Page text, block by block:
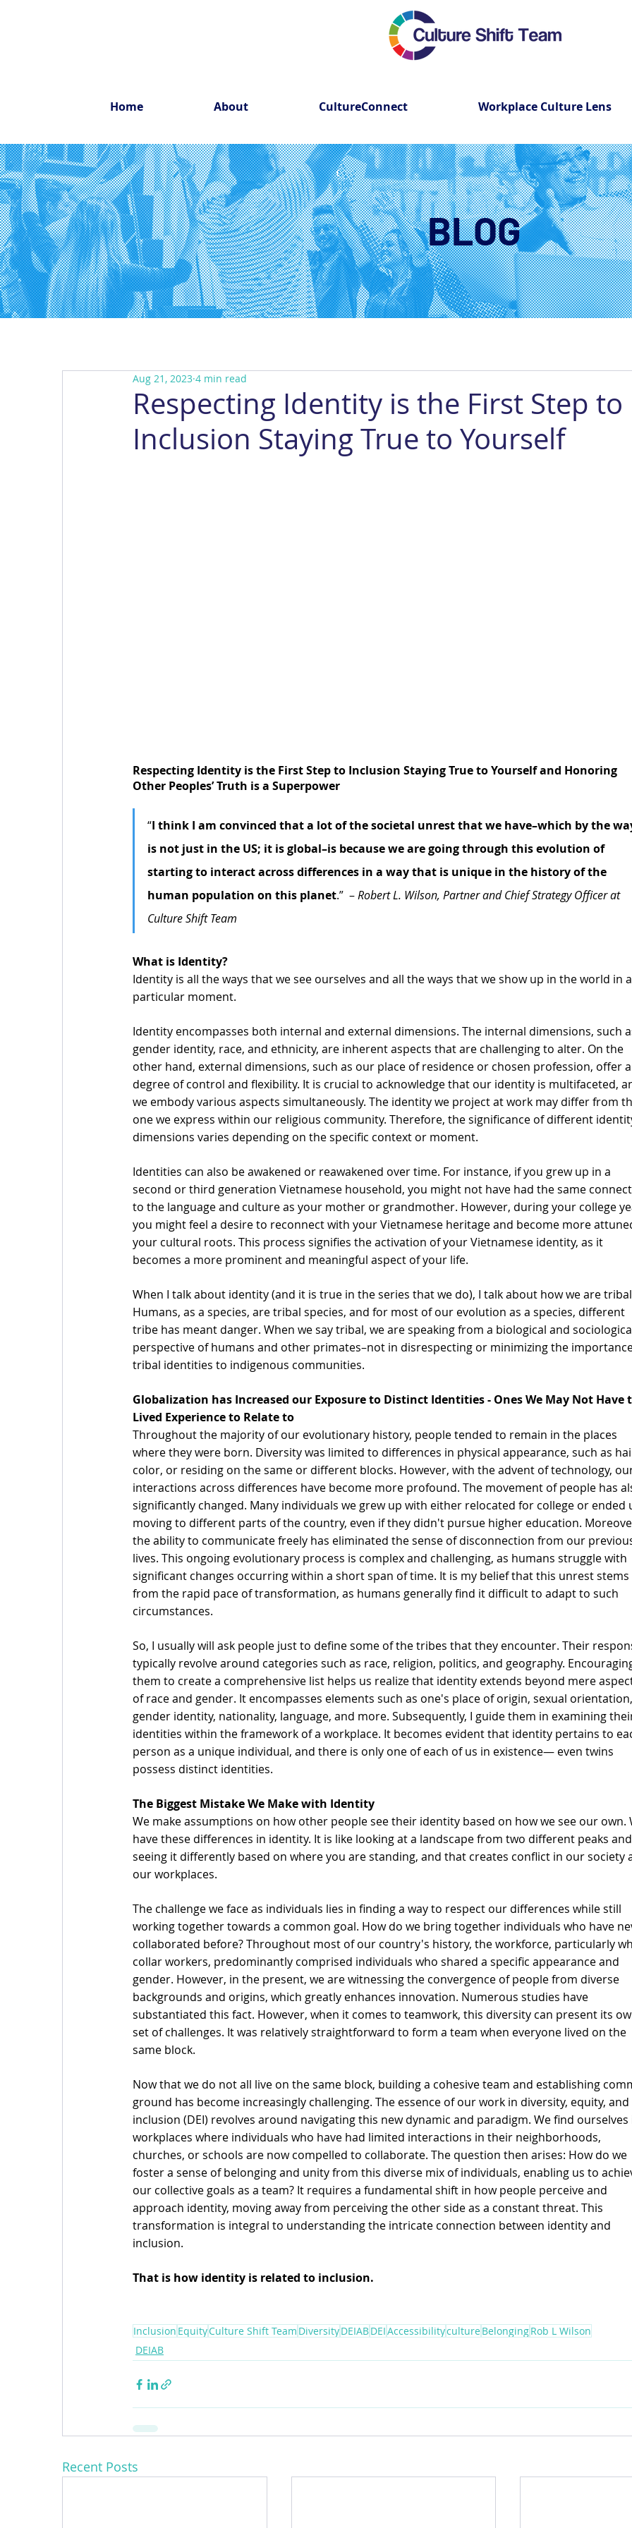
Home About CultureConnect Workplace Culture Lens
BLOG
Respecting Identity is the First Step to
Inclusion Staying True to Yourself
Aug 21, 2023 4 min read
Respecting Identity is the First Step to Inclusion Staying True to Yourself and Honoring
Other Peoples’ Truth is a Superpower
“I think I am convinced that a lot of the societal unrest that we have–which by the
is not just in the US; it is global–is because we are going through this evolution of
starting to interact across differences in a way that is unique in the history of the
human population on this planet.”  – Robert L. Wilson, Partner and Chief Strategy Officer at
Culture Shift Team
What is Identity?
Identity is all the ways that we see ourselves and all the ways that we show up in the world in a
particular moment.
Identity encompasses both internal and external dimensions. The internal dimensions, such
gender identity, race, and ethnicity, are inherent aspects that are challenging to alter. On the
other hand, external dimensions, such as our place of residence or chosen profession, offer a
degree of control and flexibility. It is crucial to acknowledge that our identity is multifaceted,
we embody various aspects simultaneously. The identity we project at work may differ from
one we express within our religious community. Therefore, the significance of different
dimensions varies depending on the specific context or moment.
Identities can also be awakened or reawakened over time. For instance, if you grew up in a
second or third generation Vietnamese household, you might not have had the same
to the language and culture as your mother or grandmother. However, during your college
you might feel a desire to reconnect with your Vietnamese heritage and become more
your cultural roots. This process signifies the activation of your Vietnamese identity, as it
becomes a more prominent and meaningful aspect of your life.
When I talk about identity (and it is true in the series that we do), I talk about how we are
Humans, as a species, are tribal species, and for most of our evolution as a species, different
tribe has meant danger. When we say tribal, we are speaking from a biological and
perspective of humans and other primates–not in disrespecting or minimizing the
tribal identities to indigenous communities.
Globalization has Increased our Exposure to Distinct Identities - Ones We May Not Have
Lived Experience to Relate to
Throughout the majority of our evolutionary history, people tended to remain in the places
where they were born. Diversity was limited to differences in physical appearance, such as
color, or residing on the same or different blocks. However, with the advent of technology,
interactions across differences have become more profound. The movement of people has
significantly changed. Many individuals we grew up with either relocated for college or ended
moving to different parts of the country, even if they didn't pursue higher education.
the ability to communicate freely has eliminated the sense of disconnection from our
lives. This ongoing evolutionary process is complex and challenging, as humans struggle with
significant changes occurring within a short span of time. It is my belief that this unrest stems
from the rapid pace of transformation, as humans generally find it difficult to adapt to such
circumstances.
So, I usually will ask people just to define some of the tribes that they encounter. Their
typically revolve around categories such as race, religion, politics, and geography.
them to create a comprehensive list helps us realize that identity extends beyond mere
of race and gender. It encompasses elements such as one's place of origin, sexual orientation,
gender identity, nationality, language, and more. Subsequently, I guide them in examining
identities within the framework of a workplace. It becomes evident that identity pertains to
person as a unique individual, and there is only one of each of us in existence— even twins
possess distinct identities.
The Biggest Mistake We Make with Identity
We make assumptions on how other people see their identity based on how we see our own.
have these differences in identity. It is like looking at a landscape from two different peaks and
seeing it differently based on where you are standing, and that creates conflict in our society
our workplaces.
The challenge we face as individuals lies in finding a way to respect our differences while still
working together towards a common goal. How do we bring together individuals who have
collaborated before? Throughout most of our country's history, the workforce, particularly
collar workers, predominantly comprised individuals who shared a specific appearance and
gender. However, in the present, we are witnessing the convergence of people from diverse
backgrounds and origins, which greatly enhances innovation. Numerous studies have
substantiated this fact. However, when it comes to teamwork, this diversity can present its
set of challenges. It was relatively straightforward to form a team when everyone lived on the
same block.
Now that we do not all live on the same block, building a cohesive team and establishing
ground has become increasingly challenging. The essence of our work in diversity, equity, and
inclusion (DEI) revolves around navigating this new dynamic and paradigm. We find ourselves
workplaces where individuals who have had limited interactions in their neighborhoods,
churches, or schools are now compelled to collaborate. The question then arises: How do we
foster a sense of belonging and unity from this diverse mix of individuals, enabling us to
our collective goals as a team? It requires a fundamental shift in how people perceive and
approach identity, moving away from perceiving the other side as a constant threat. This
transformation is integral to understanding the intricate connection between identity and
inclusion.
That is how identity is related to inclusion.
Inclusion EquityCulture Shift Team DiversityDEIABDEIAccessibilitycultureBelongingRob L Wilson
DEIAB
Recent Posts